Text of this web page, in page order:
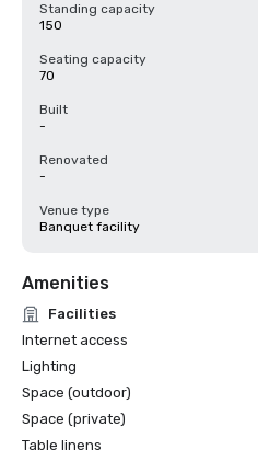
Standing capacity
150
Seating capacity
70
Built
-
Renovated
-
Venue type
Banquet facility
Amenities
Facilities
Internet access
Lighting
Space (outdoor)
Space (private)
Table linens